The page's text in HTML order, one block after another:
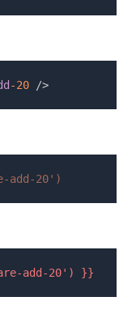
-20
20' )
add-20' ) }}